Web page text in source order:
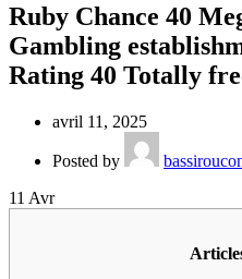
Ruby Chance 40
Gambling
Rating 40 Totally
avril 11, 2025
Posted by
11 Avr